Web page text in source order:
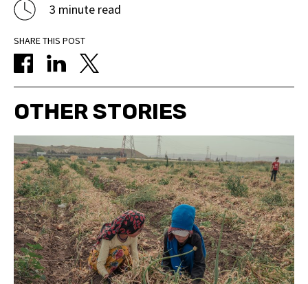
3 minute read
SHARE THIS POST
OTHER STORIES